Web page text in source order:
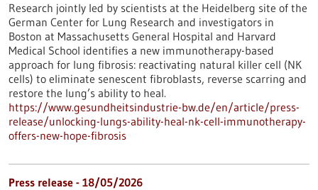
Research jointly led by scientists at the Heidelberg site of the
German Center for Lung Research and investigators in
Boston at Massachusetts General Hospital and Harvard
Medical School identifies a new immunotherapy-based
approach for lung fibrosis: reactivating natural killer cell (NK
cells) to eliminate senescent fibroblasts, reverse scarring and
restore the lung’s ability to heal.
https://www.gesundheitsindustrie-bw.de/en/article/press-
release/unlocking-lungs-ability-heal-nk-cell-immunotherapy-
offers-new-hope-fibrosis
Press release - 18/05/2026